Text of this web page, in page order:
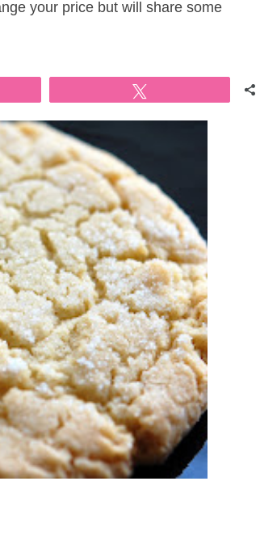
your price but will share some